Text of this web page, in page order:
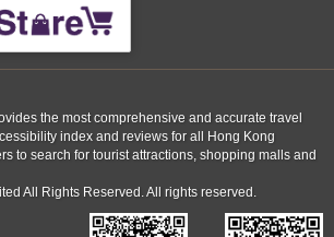
the most comprehensive and accurate travel
index and reviews for all Hong Kong
to search for tourist attractions, shopping malls and
All Rights Reserved. All rights reserved.